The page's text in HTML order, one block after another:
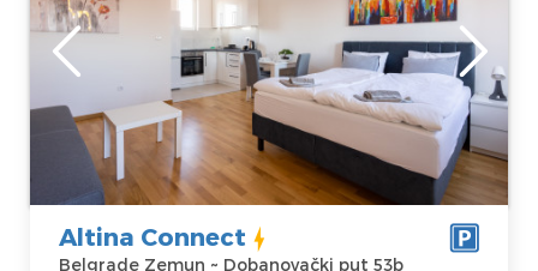
Location:
Belgrade
Zemun
Address:
Dobanovački
put 53b
Price 50 €
Guests:
Area of the
apartment :32
m2
Structure :
Studio
Altina Connect
Belgrade Zemun ~ Dobanovački put 53b